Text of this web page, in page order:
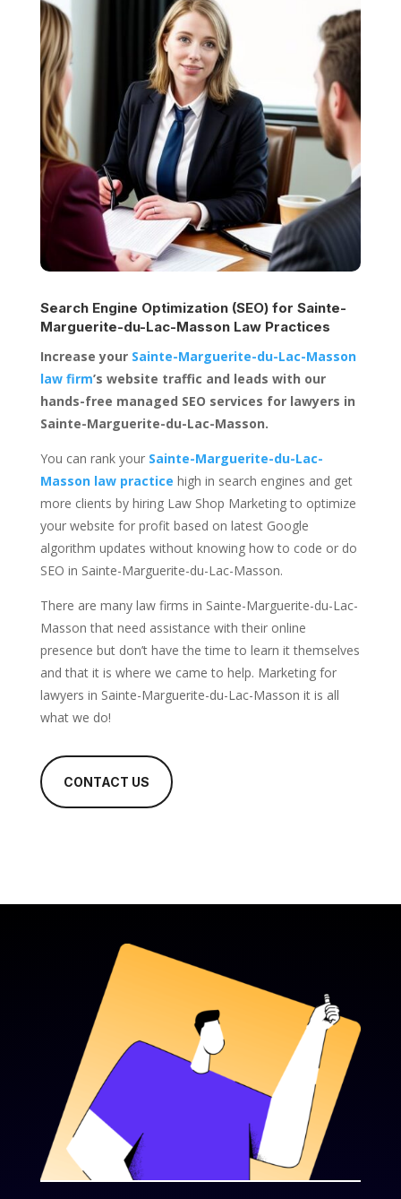
Search Engine Optimization (SEO) for Sainte-
Marguerite-du-Lac-Masson Law Practices
Increase your Sainte-Marguerite-du-Lac-Masson
law firm’s website traffic and leads with our
hands-free managed SEO services for lawyers in
Sainte-Marguerite-du-Lac-Masson.
You can rank your Sainte-Marguerite-du-Lac-
Masson law practice high in search engines and get
more clients by hiring Law Shop Marketing to optimize
your website for profit based on latest Google
algorithm updates without knowing how to code or do
SEO in Sainte-Marguerite-du-Lac-Masson.
There are many law firms in Sainte-Marguerite-du-Lac-
Masson that need assistance with their online
presence but don’t have the time to learn it themselves
and that it is where we came to help. Marketing for
lawyers in Sainte-Marguerite-du-Lac-Masson it is all
what we do!
CONTACT US